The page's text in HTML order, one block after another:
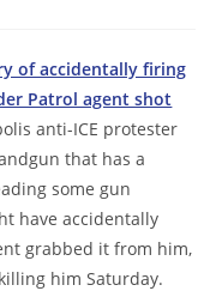
of accidentally firing
Patrol agent shot
anti-ICE protester
that has a
some gun
have accidentally
grabbed it from him,
him Saturday.